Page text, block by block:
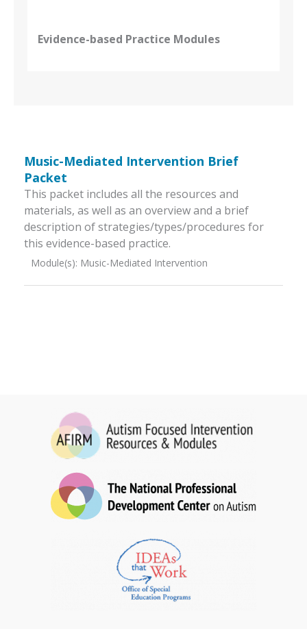
Evidence-based Practice Modules
Music-Mediated Intervention Brief
Packet
This packet includes all the resources and
materials, as well as an overview and a brief
description of strategies/types/procedures for
this evidence-based practice.
Module(s): Music-Mediated Intervention